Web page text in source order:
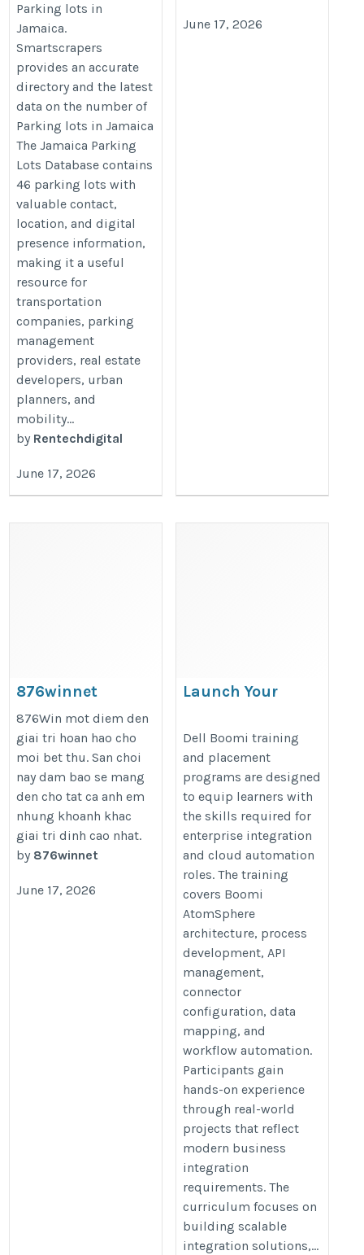
Parking lots in
Jamaica.
Smartscrapers
provides an accurate
directory and the latest
data on the number of
Parking lots in Jamaica
The Jamaica Parking
Lots Database contains
46 parking lots with
valuable contact,
location, and digital
presence information,
making it a useful
resource for
transportation
companies, parking
management
providers, real estate
developers, urban
planners, and
mobility...
by Rentechdigital
June 17, 2026
https://51win.me/
June 17, 2026
876winnet
https://876win.net/
876Win mot diem den
giai tri hoan hao cho
moi bet thu. San choi
nay dam bao se mang
den cho tat ca anh em
nhung khoanh khac
giai tri dinh cao nhat.
by 876winnet
June 17, 2026
Launch Your
with Dell Boomi
Training and
Placement
https://onlineitguru.com/dell-
boomi-training
Dell Boomi training
and placement
programs are designed
to equip learners with
the skills required for
enterprise integration
and cloud automation
roles. The training
covers Boomi
AtomSphere
architecture, process
development, API
management,
connector
configuration, data
mapping, and
workflow automation.
Participants gain
hands-on experience
through real-world
projects that reflect
modern business
integration
requirements. The
curriculum focuses on
building scalable
integration solutions,...